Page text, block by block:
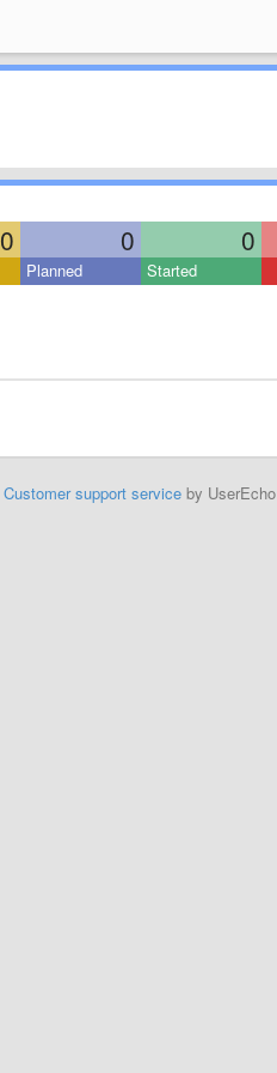
0 0 0
Planned Started
Customer support serviceby UserEcho